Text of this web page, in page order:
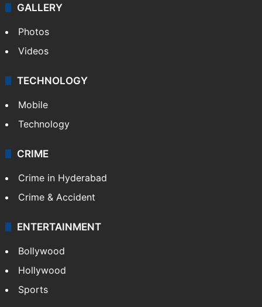
GALLERY
Photos
Videos
TECHNOLOGY
Mobile
Technology
CRIME
Crime in Hyderabad
Crime & Accident
ENTERTAINMENT
Bollywood
Hollywood
Sports